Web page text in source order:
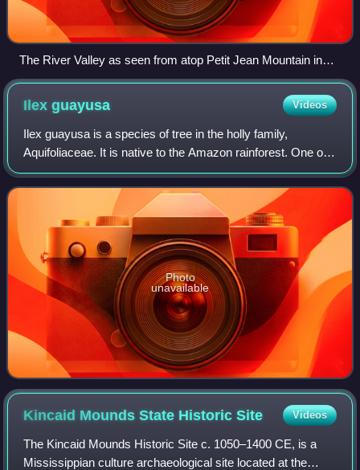
The River Valley as seen from atop Petit Jean Mountain in
Petit Jean State Park
Ilexguayusa Videos
Ilex guayusa is a species of tree in the holly family,
Aquifoliaceae. It is native to the Amazon rainforest. One of
four known caffeinated holly trees, the leaves of the
guayusa tree are harvested fre
Photo
unavailable
Kincaid Mounds State HistoricSite Videos
The Kincaid Mounds Historic Site c. 1050–1400 CE, is a
Mississippian culture archaeological site located at the